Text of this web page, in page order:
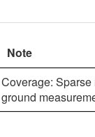
Note
Coverage: Sparse
ground